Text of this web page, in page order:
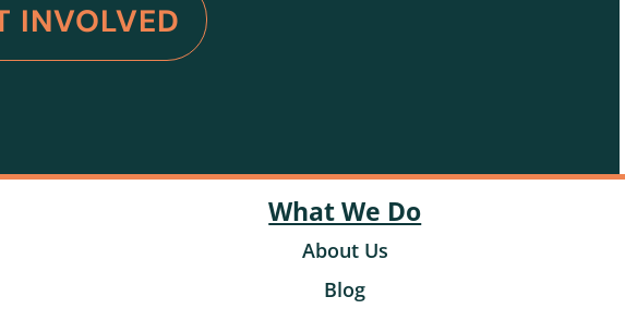
INVOLVED
What We Do
About Us
Blog